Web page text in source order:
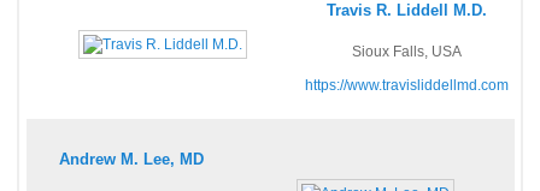
Travis R. Liddell M.D.
Sioux Falls, USA
https://www.travisliddellmd.com
Andrew M. Lee, MD